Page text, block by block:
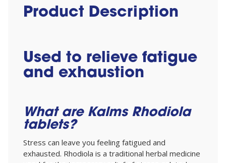
Product Description
Used to relieve fatigue
and exhaustion
What are Kalms Rhodiola
tablets?
Stress can leave you feeling fatigued and
exhausted. Rhodiola is a traditional herbal medicine